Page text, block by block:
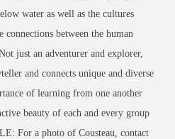
water as well as the cultures
connections between the human
just an adventurer and explorer,
and connects unique and diverse
of learning from one another
beauty of each and every group
For a photo of Cousteau, contact